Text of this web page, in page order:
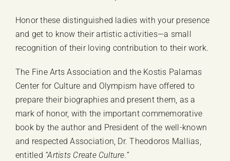
Honor these distinguished ladies with your presence
and get to know their artistic activities—a small
recognition of their loving contribution to their work.
The Fine Arts Association and the Kostis Palamas
Center for Culture and Olympism have offered to
prepare their biographies and present them, as a
mark of honor, with the important commemorative
book by the author and President of the well-known
and respected Association, Dr. Theodoros Mallias,
entitled “Artists Create Culture.”